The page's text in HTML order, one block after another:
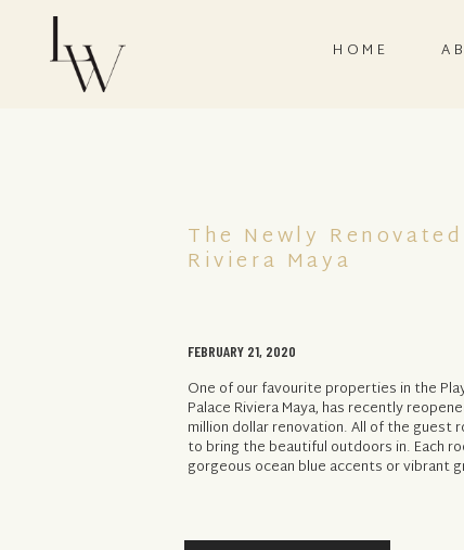
HOME
One of our favourite properties in the
Palace Riviera Maya, has recently
million dollar renovation. All of the guest
to bring the beautiful outdoors in. Each
gorgeous ocean blue accents or vibrant
FEBRUARY 21, 2020
The Newly
Riviera Maya